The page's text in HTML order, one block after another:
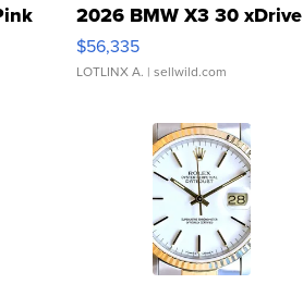
2026 BMW X3 30 xDrive
$56,335
LOTLINX A. | sellwild.com